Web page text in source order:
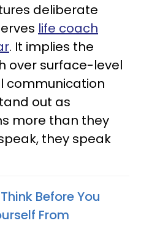
deliberate
life coach
. It implies the
over surface-level
communication
out as
more than they
they speak
Before You
From